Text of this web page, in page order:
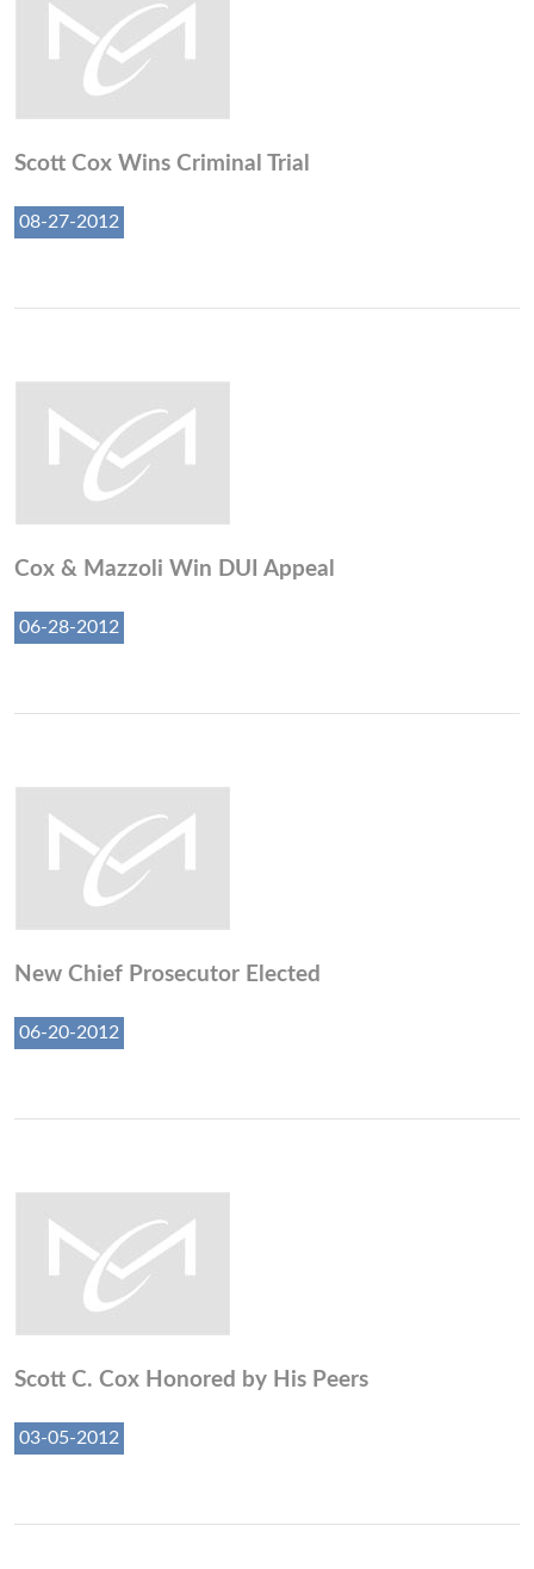
Scott Cox Wins Criminal Trial
08-27-2012
Cox & Mazzoli Win DUI Appeal
06-28-2012
New Chief Prosecutor Elected
06-20-2012
Scott C. Cox Honored by His Peers
03-05-2012